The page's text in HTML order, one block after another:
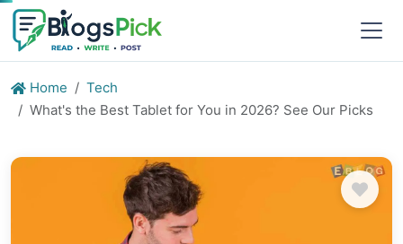
Home
Tech
What's the Best Tablet for You in 2026? See Our Picks